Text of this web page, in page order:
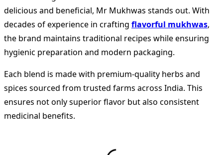
delicious and beneficial, Mr Mukhwas stands out. With
decades of experience in crafting flavorful mukhwas,
the brand maintains traditional recipes while ensuring
hygienic preparation and modern packaging.
Each blend is made with premium-quality herbs and
spices sourced from trusted farms across India. This
ensures not only superior flavor but also consistent
medicinal benefits.